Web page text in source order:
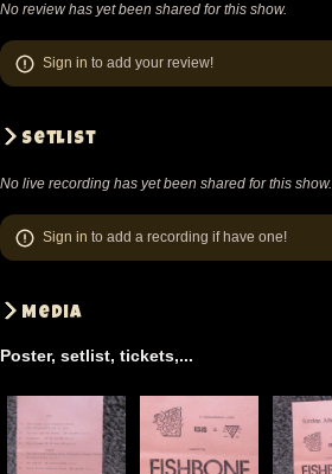
No review has yet been shared for this show.
Sign in to add your review!
Setlist
No live recording has yet been shared for this show.
Sign in to add a recording if have one!
Media
Poster, setlist, tickets,...